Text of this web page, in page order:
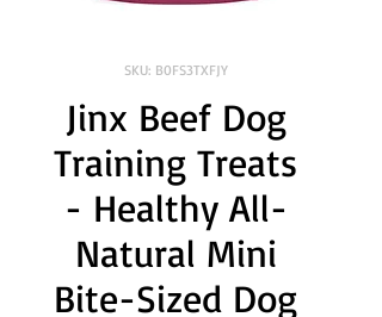
SKU: B0FS3TXFJY
Jinx Beef Dog
Training Treats
- Healthy All-
Natural Mini
Bite-Sized Dog